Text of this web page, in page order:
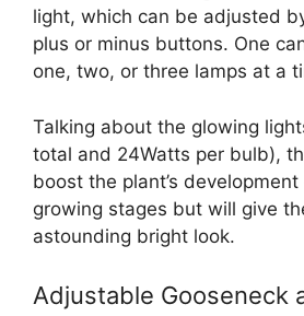
light, which can be adjusted
plus or minus buttons. One
one, two, or three lamps at a
Talking about the glowing
total and 24Watts per bulb),
boost the plant’s
growing stages but will give
astounding bright look.
Adjustable Gooseneck